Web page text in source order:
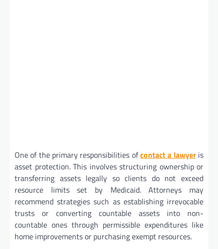
One of the primary responsibilities ofcontact a lawyeris
asset protection. This involves structuring ownership or
transferring assets legally so clients do not exceed
resource limits set by Medicaid. Attorneys may
recommend strategies such as establishing irrevocable
trusts or converting countable assets into non-
countable ones through permissible expenditures like
home improvements or purchasing exempt resources.